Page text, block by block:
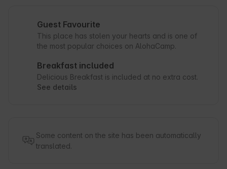
Guest Favourite
This place has stolen your hearts and is one of
the most popular choices on AlohaCamp.
Breakfast included
Delicious Breakfast is included at no extra cost.
See details
Some content on the site has been automatically
translated.